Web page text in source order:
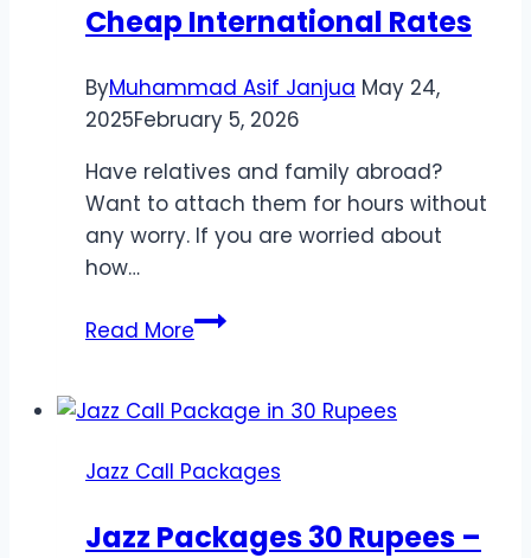
Cheap International Rates
ByMuhammad Asif Janjua May 24,
2025February 5, 2026
Have relatives and family abroad?
Want to attach them for hours without
any worry. If you are worried about
how…
Read MoreJazz
Offers
Cheap
Rates
Jazz Call Packages
Jazz Packages 30 Rupees –